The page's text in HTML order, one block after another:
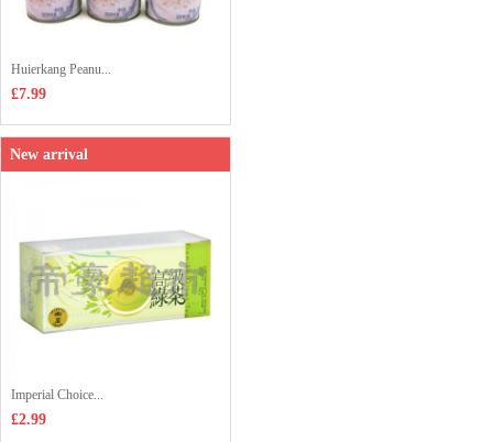
Huierkang Peanu...
£7.99
New arrival
Imperial Choice...
£2.99